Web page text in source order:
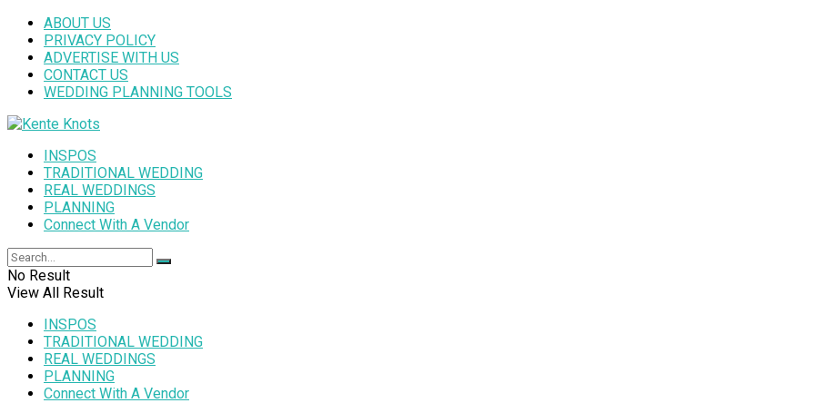
ABOUT US
PRIVACY POLICY
ADVERTISE WITH US
CONTACT US
WEDDING PLANNING TOOLS
INSPOS
TRADITIONAL WEDDING
REAL WEDDINGS
PLANNING
Connect With A Vendor
No Result
View All Result
INSPOS
TRADITIONAL WEDDING
REAL WEDDINGS
PLANNING
Connect With A Vendor